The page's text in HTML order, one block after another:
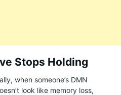
Stops Holding
when someone’s DMN
look like memory loss,